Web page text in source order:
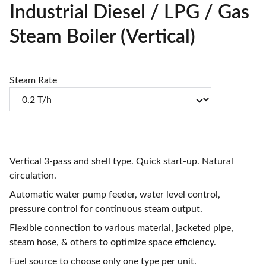
Industrial Diesel / LPG / Gas
Steam Boiler (Vertical)
Steam Rate
Vertical 3-pass and shell type. Quick start-up. Natural
circulation.
Automatic water pump feeder, water level control,
pressure control for continuous steam output.
Flexible connection to various material, jacketed pipe,
steam hose, & others to optimize space efficiency.
Fuel source to choose only one type per unit.